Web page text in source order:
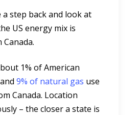
a step back and look at
US energy mix is
1% of American
9% of natural gas use
Canada. Location
– the closer a state is